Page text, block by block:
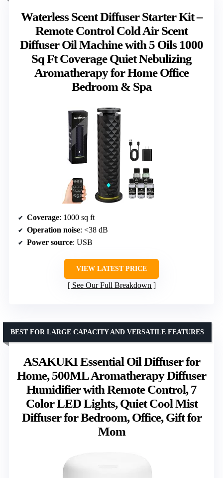
Waterless Scent Diffuser Starter Kit –
Remote Control Cold Air Scent
Diffuser Oil Machine with 5 Oils 1000
Sq Ft Coverage Quiet Nebulizing
Aromatherapy for Home Office
Bedroom & Spa
Coverage: 1000 sq ft
Operation noise: <38 dB
Power source: USB
VIEW LATEST PRICE
See Our Full Breakdown
ASAKUKI Essential Oil Diffuser for
Home, 500ML Aromatherapy Diffuser
Humidifier with Remote Control, 7
Color LED Lights, Quiet Cool Mist
Diffuser for Bedroom, Office, Gift for
Mom
BEST FOR LARGE CAPACITY AND VERSATILE FEATURES